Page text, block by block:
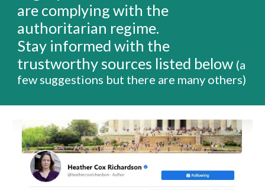
are complying with the
authoritarian regime.
Stay informedwith the
trustworthy sources listed below (a
few suggestions but there are many others)